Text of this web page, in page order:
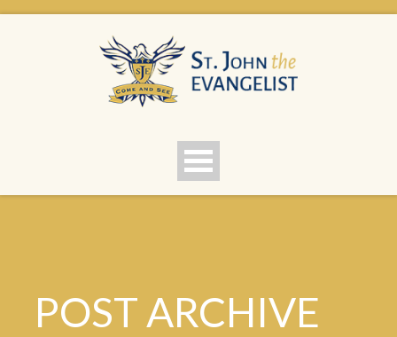
POST ARCHIVE